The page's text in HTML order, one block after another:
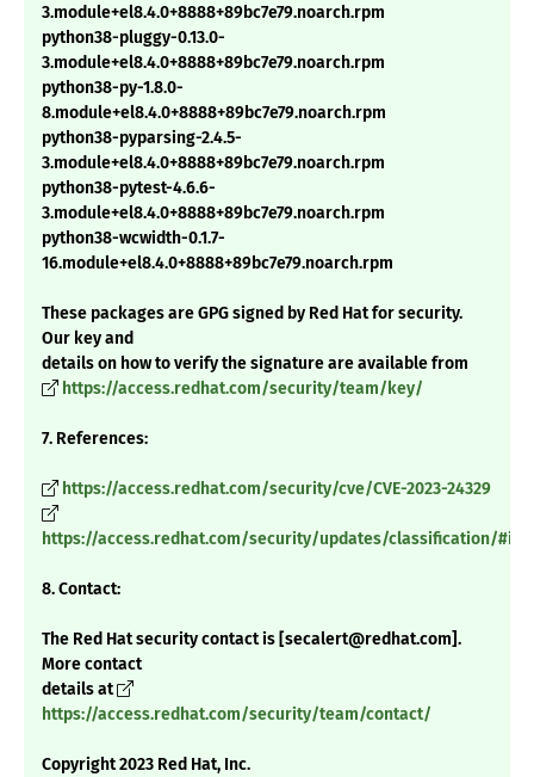
3.module+el8.4.0+8888+89bc7e79.noarch.rpm
python38-pluggy-0.13.0-
3.module+el8.4.0+8888+89bc7e79.noarch.rpm
python38-py-1.8.0-
8.module+el8.4.0+8888+89bc7e79.noarch.rpm
python38-pyparsing-2.4.5-
3.module+el8.4.0+8888+89bc7e79.noarch.rpm
python38-pytest-4.6.6-
3.module+el8.4.0+8888+89bc7e79.noarch.rpm
python38-wcwidth-0.1.7-
16.module+el8.4.0+8888+89bc7e79.noarch.rpm
These packages are GPG signed by Red Hat for security.
Our key and
details on how to verify the signature are available from
https://access.redhat.com/security/team/key/
7. References:
https://access.redhat.com/security/cve/CVE-2023-24329
https://access.redhat.com/security/updates/classification/
8. Contact:
The Red Hat security contact is [secalert@redhat.com].
More contact
details at
https://access.redhat.com/security/team/contact/
Copyright 2023 Red Hat, Inc.